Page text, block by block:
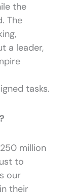
the
The
a leader,
tasks.
million
to
our
their